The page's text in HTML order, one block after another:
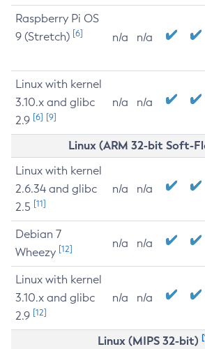
Raspberry Pi OS
9 (Stretch) [6] n/a n/a
Linux with kernel
3.10.x and glibc
2.9 [6] [9]
n/a n/a
Linux (ARM 32-bit Soft-
Linux with kernel
2.6.34 and glibc
2.5 [11]
n/a n/a
Debian 7
Wheezy [12] n/a n/a
Linux with kernel
3.10.x and glibc
2.9 [12]
n/a n/a
Linux (MIPS 32-bit)